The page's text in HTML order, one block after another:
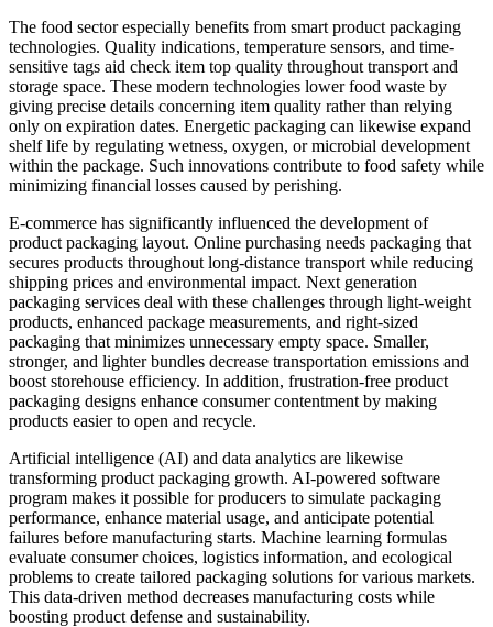
The food sector especially benefits from smart product packaging
technologies. Quality indications, temperature sensors, and time-
sensitive tags aid check item top quality throughout transport and
storage space. These modern technologies lower food waste by
giving precise details concerning item quality rather than relying
only on expiration dates. Energetic packaging can likewise expand
shelf life by regulating wetness, oxygen, or microbial development
within the package. Such innovations contribute to food safety while
minimizing financial losses caused by perishing.
E-commerce has significantly influenced the development of
product packaging layout. Online purchasing needs packaging that
secures products throughout long-distance transport while reducing
shipping prices and environmental impact. Next generation
packaging services deal with these challenges through light-weight
products, enhanced package measurements, and right-sized
packaging that minimizes unnecessary empty space. Smaller,
stronger, and lighter bundles decrease transportation emissions and
boost storehouse efficiency. In addition, frustration-free product
packaging designs enhance consumer contentment by making
products easier to open and recycle.
Artificial intelligence (AI) and data analytics are likewise
transforming product packaging growth. AI-powered software
program makes it possible for producers to simulate packaging
performance, enhance material usage, and anticipate potential
failures before manufacturing starts. Machine learning formulas
evaluate consumer choices, logistics information, and ecological
problems to create tailored packaging solutions for various markets.
This data-driven method decreases manufacturing costs while
boosting product defense and sustainability.